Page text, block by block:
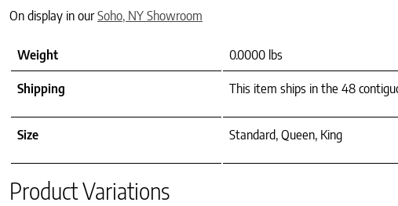
On display in ourSoho, NY Showroom
Weight 0.0000 lbs
Shipping This item ships in the 48
Size Standard, Queen, King
Product Variations